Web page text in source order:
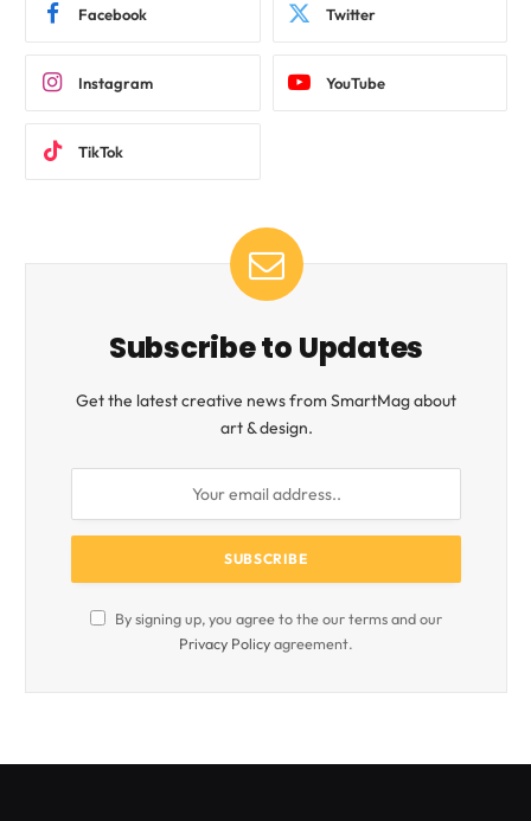
Facebook Twitter
Instagram YouTube
TikTok
Subscribe to Updates
Get the latest creative news from SmartMag about
art & design.
By signing up, you agree to the our terms and our
Privacy Policyagreement.